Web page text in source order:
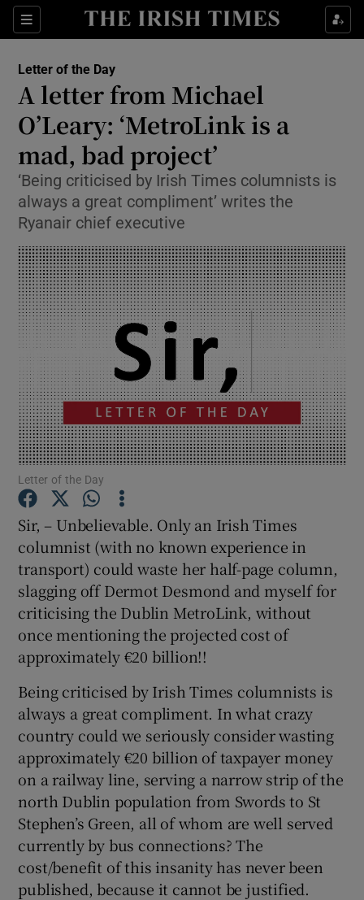
Sections
Show Life & Style sub sections
Show Environment sub sections
Show Technology sub sections
Show Science sub sections
Show Motors sub sections
Show Gaeilge sub sections
Show History sub sections
Show Sponsored sub sections
Letter of the Day
A letter from Michael
O’Leary: ‘MetroLink is a
mad, bad project’
‘Being criticised by Irish Times columnists is
always a great compliment’ writes the
Ryanair chief executive
Letter of the Day
Sir, – Unbelievable. Only an Irish Times
columnist (with no known experience in
transport) could waste her half-page column,
slagging off Dermot Desmond and myself for
criticising the Dublin MetroLink, without
once mentioning the projected cost of
approximately €20 billion!!
Being criticised by Irish Times columnists is
always a great compliment. In what crazy
country could we seriously consider wasting
approximately €20 billion of taxpayer money
on a railway line, serving a narrow strip of the
north Dublin population from Swords to St
Stephen’s Green, all of whom are well served
currently by bus connections? The
cost/benefit of this insanity has never been
published, because it cannot be justified.